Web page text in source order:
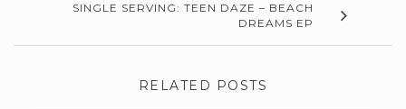
SINGLE SERVING: TEEN DAZE – BEACH
DREAMS EP
RELATED POSTS